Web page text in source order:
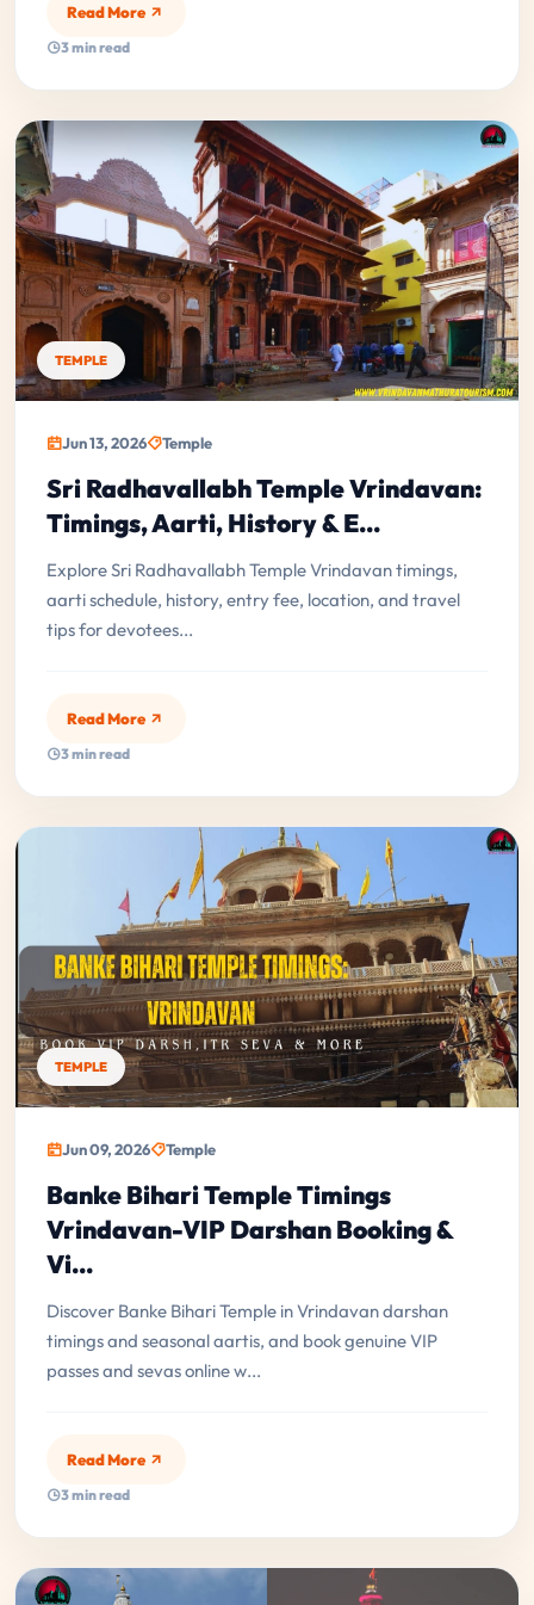
Read More
3 min read
TEMPLE
Jun 13, 2026 Temple
Sri Radhavallabh Temple Vrindavan:
Timings, Aarti, History & E...
Explore Sri Radhavallabh Temple Vrindavan timings,
aarti schedule, history, entry fee, location, and travel
tips for devotees...
Read More
3 min read
TEMPLE
Jun 09, 2026 Temple
Banke Bihari Temple Timings
Vrindavan-VIP Darshan Booking &
Vi...
Discover Banke Bihari Temple in Vrindavan darshan
timings and seasonal aartis, and book genuine VIP
passes and sevas online w...
Read More
3 min read